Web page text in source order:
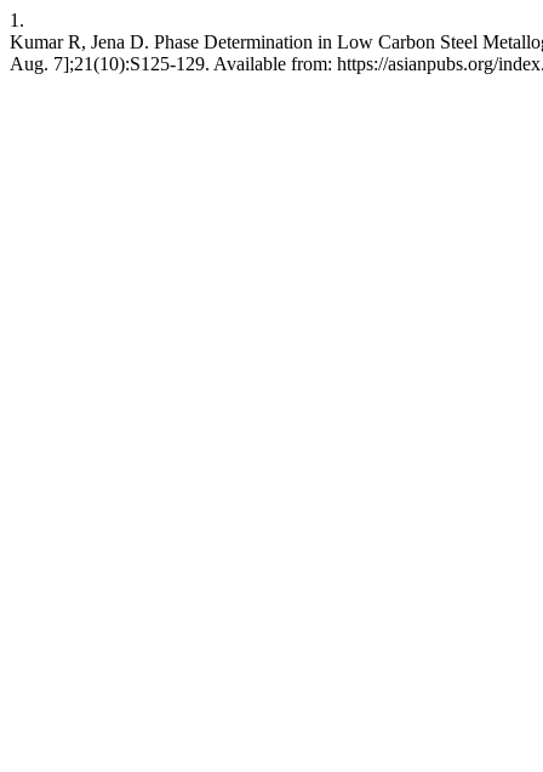
1.
Kumar R, Jena D. Phase Determination in Low Carbon Steel
Aug. 7];21(10):S125-129. Available from: https://asianpubs.org/